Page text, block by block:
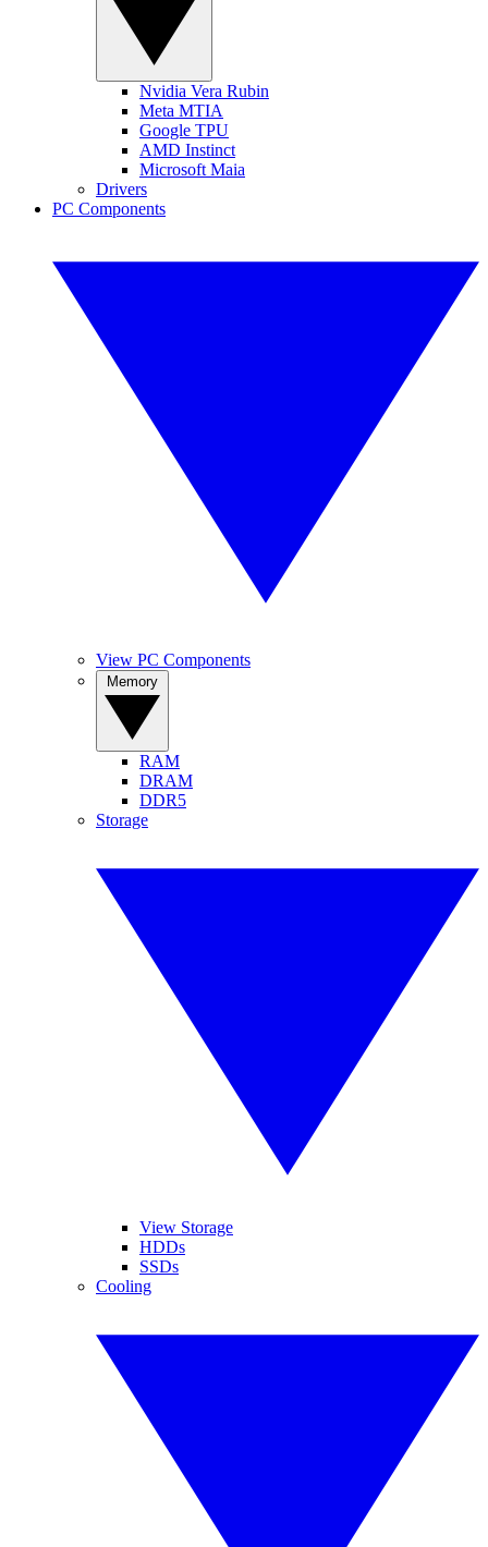
Nvidia Vera Rubin
Meta MTIA
Google TPU
AMD Instinct
Microsoft Maia
Drivers
PC Components
View PC Components
RAM
DRAM
DDR5
Storage
View Storage
HDDs
SSDs
Cooling